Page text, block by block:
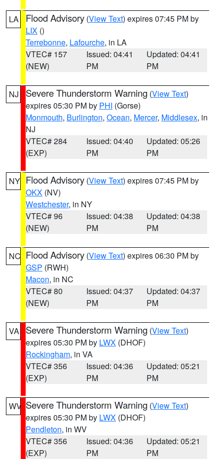
LA Flood Advisory (View Text) expires 07:45 PM by
LIX ()
Terrebonne, Lafourche, in LA
VTEC# 157
(NEW)
Issued: 04:41
PM
Updated: 04:41
PM
NJ Severe Thunderstorm Warning (View Text)
expires 05:30 PM by PHI (Gorse)
Monmouth, Burlington, Ocean, Mercer, Middlesex, in
NJ
VTEC# 284
(EXP)
Issued: 04:40
PM
Updated: 05:26
PM
NY Flood Advisory (View Text) expires 07:45 PM by
OKX (NV)
Westchester, in NY
VTEC# 96
(NEW)
Issued: 04:38
PM
Updated: 04:38
PM
NC Flood Advisory (View Text) expires 06:30 PM by
GSP (RWH)
Macon, in NC
VTEC# 80
(NEW)
Issued: 04:37
PM
Updated: 04:37
PM
VA Severe Thunderstorm Warning (View Text)
expires 05:30 PM by LWX (DHOF)
Rockingham, in VA
VTEC# 356
(EXP)
Issued: 04:36
PM
Updated: 05:21
PM
WV Severe Thunderstorm Warning (View Text)
expires 05:30 PM by LWX (DHOF)
Pendleton, in WV
VTEC# 356
(EXP)
Issued: 04:36
PM
Updated: 05:21
PM